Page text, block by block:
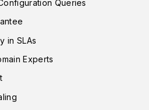
Queries
in SLAs
Experts